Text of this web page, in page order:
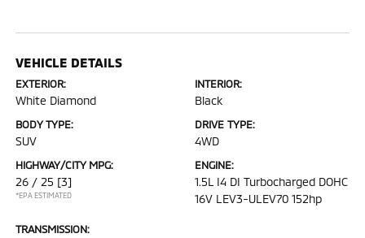
VEHICLE DETAILS
EXTERIOR:
White Diamond
INTERIOR:
Black
BODY TYPE:
SUV
DRIVE TYPE:
4WD
HIGHWAY/CITY MPG:
26 / 25 [3]
*EPA ESTIMATED
ENGINE:
1.5L I4 DI Turbocharged DOHC
16V LEV3-ULEV70 152hp
TRANSMISSION: